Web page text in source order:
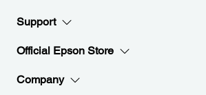
Support
Official Epson Store
Company